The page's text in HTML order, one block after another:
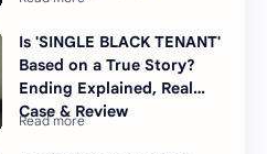
Is 'SINGLE BLACK TENANT'
Based on a True Story?
Ending Explained, Real
Case & Review